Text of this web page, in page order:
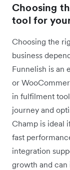
Choosing
tool for
Choosing the
business
Funnelish is an
or
in fulfilment
journey and
Champ is ideal
fast
integration
growth and